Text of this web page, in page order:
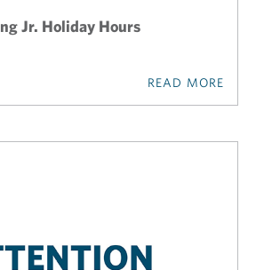
Jr. Holiday Hours
READ MORE